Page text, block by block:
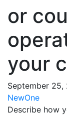
or
your
September 25,
NewOne
Describe how